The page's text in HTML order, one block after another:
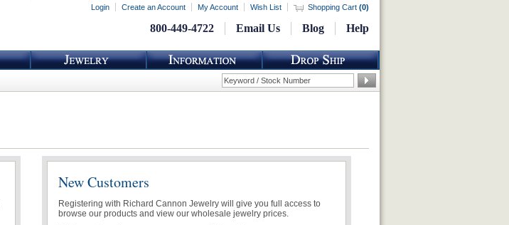
Login Create an Account My Account Wish List Shopping Cart (0)
800-449-4722 Email Us Blog Help
New Customers
Registering with Richard Cannon Jewelry will give you full access to
browse our products and view our wholesale jewelry prices.